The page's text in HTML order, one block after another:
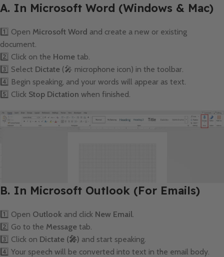
A. In Microsoft Word (Windows & Mac)
1️⃣ Open Microsoft Word and create a new or existing
document.
2️⃣ Click on the Home tab.
3️⃣ Select Dictate (🎤 microphone icon) in the toolbar.
4️⃣ Begin speaking, and your words will appear as text.
5️⃣ Click Stop Dictation when finished.
B. In Microsoft Outlook (For Emails)
1️⃣ Open Outlook and click New Email.
2️⃣ Go to the Message tab.
3️⃣ Click on Dictate (🎤) and start speaking.
4️⃣ Your speech will be converted into text in the email body.